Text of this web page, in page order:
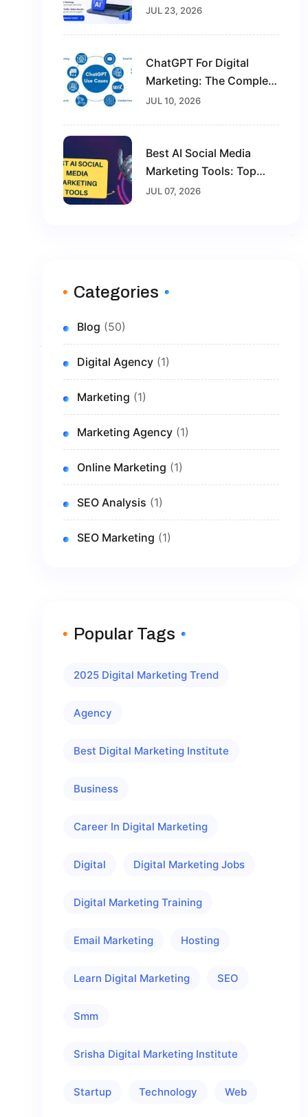
Future-Proof Your Digital
JUL 23, 2026
ChatGPT For Digital
Marketing: The Complete
Guide For Beginners In
JUL 10, 2026
Best AI Social Media
Marketing Tools: Top
Solutions To Grow Your
JUL 07, 2026
Categories
Blog (50)
Digital Agency (1)
Marketing (1)
Marketing Agency (1)
Online Marketing (1)
SEO Analysis (1)
SEO Marketing (1)
Popular Tags
2025 Digital Marketing Trend
Agency
Best Digital Marketing Institute
Business
Career In Digital Marketing
Digital Digital Marketing Jobs
Digital Marketing Training
Email Marketing Hosting
Learn Digital Marketing SEO
Smm
Srisha Digital Marketing Institute
Startup Technology Web